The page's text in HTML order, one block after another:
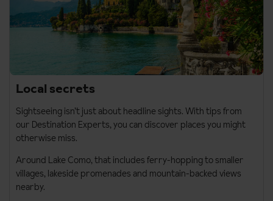
Local secrets
Sightseeing isn’t just about headline sights. With tips from
our Destination Experts, you can discover places you might
otherwise miss.
Around Lake Como, that includes ferry-hopping to smaller
villages, lakeside promenades and mountain-backed views
nearby.